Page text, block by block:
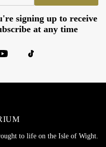
signing up to receive
at any time
to life on the Isle of Wight.